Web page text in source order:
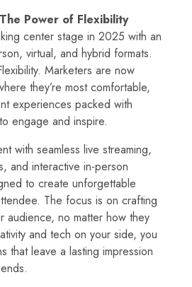
Power of Flexibility
center stage in 2025 with an
virtual, and hybrid formats.
Marketers are now
they’re most comfortable,
experiences packed with
engage and inspire.
with seamless live streaming,
and interactive in-person
to create unforgettable
The focus is on crafting
audience, no matter how they
and tech on your side, you
that leave a lasting impression